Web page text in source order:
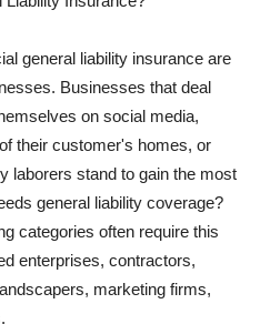
general liability insurance are
Businesses that deal
on social media,
their customer's homes, or
laborers stand to gain the most
general liability coverage?
categories often require this
enterprises, contractors,
marketing firms,